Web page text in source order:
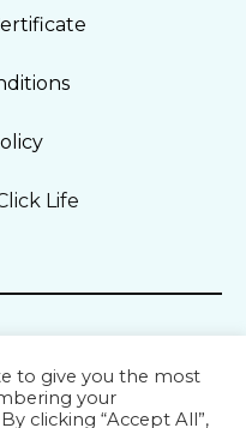
Life
to give you the most
your
clicking “Accept All”,